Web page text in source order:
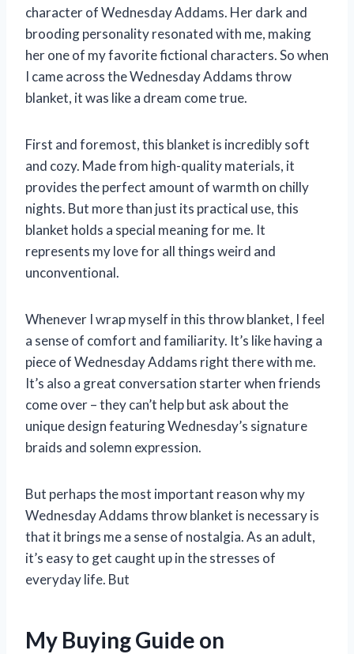
character of Wednesday Addams. Her dark and
brooding personality resonated with me, making
her one of my favorite fictional characters. So when
I came across the Wednesday Addams throw
blanket, it was like a dream come true.
First and foremost, this blanket is incredibly soft
and cozy. Made from high-quality materials, it
provides the perfect amount of warmth on chilly
nights. But more than just its practical use, this
blanket holds a special meaning for me. It
represents my love for all things weird and
unconventional.
Whenever I wrap myself in this throw blanket, I feel
a sense of comfort and familiarity. It’s like having a
piece of Wednesday Addams right there with me.
It’s also a great conversation starter when friends
come over – they can’t help but ask about the
unique design featuring Wednesday’s signature
braids and solemn expression.
But perhaps the most important reason why my
Wednesday Addams throw blanket is necessary is
that it brings me a sense of nostalgia. As an adult,
it’s easy to get caught up in the stresses of
everyday life. But
My Buying Guide on